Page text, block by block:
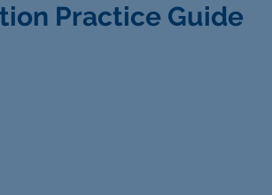
Practice Guide